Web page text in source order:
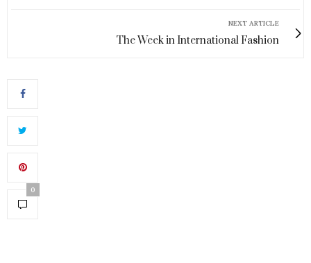
NEXT ARTICLE
The Week in International Fashion
0